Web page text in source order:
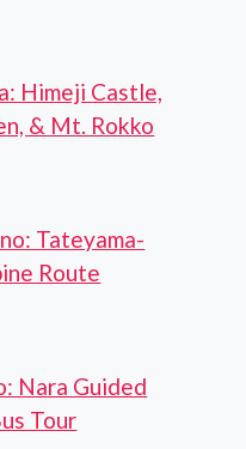
Himeji Castle,
& Mt. Rokko
Tateyama-
Route
Nara Guided
Tour